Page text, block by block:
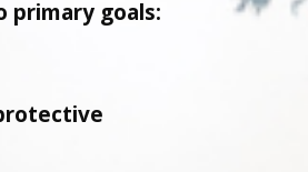
primary goals: